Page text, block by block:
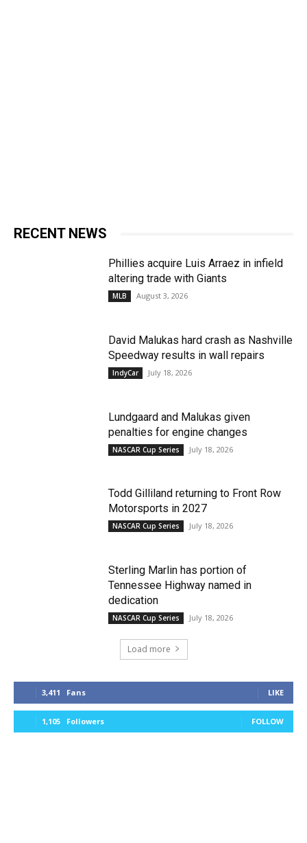
RECENT NEWS
Phillies acquire Luis Arraez in infield
altering trade with Giants
MLB August 3, 2026
David Malukas hard crash as Nashville
Speedway results in wall repairs
IndyCar July 18, 2026
Lundgaard and Malukas given
penalties for engine changes
NASCAR Cup Series July 18, 2026
Todd Gilliland returning to Front Row
Motorsports in 2027
NASCAR Cup Series July 18, 2026
Sterling Marlin has portion of
Tennessee Highway named in
dedication
NASCAR Cup Series July 18, 2026
Load more
3,411 Fans LIKE
1,105 Followers FOLLOW